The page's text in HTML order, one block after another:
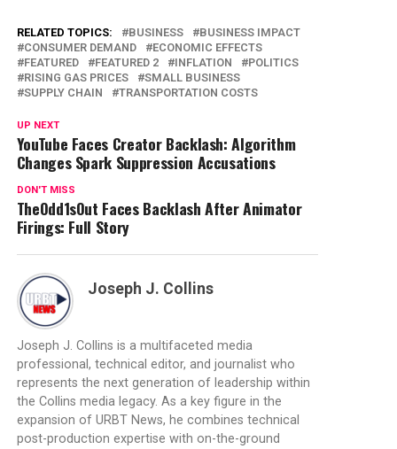
RELATED TOPICS: BUSINESS
BUSINESS IMPACT
CONSUMER DEMAND
ECONOMIC EFFECTS
FEATURED
FEATURED 2 INFLATION
POLITICS
RISING GAS PRICES
SMALL BUSINESS
SUPPLY CHAIN
TRANSPORTATION COSTS
UP NEXT
YouTube Faces Creator Backlash: Algorithm
Changes Spark Suppression Accusations
DON'T MISS
TheOdd1sOut Faces Backlash After Animator
Firings: Full Story
Joseph J. Collins
Joseph J. Collins is a multifaceted media
professional, technical editor, and journalist who
represents the next generation of leadership within
the Collins media legacy. As a key figure in the
expansion of URBT News, he combines technical
post-production expertise with on-the-ground